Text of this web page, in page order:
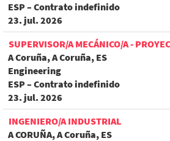
ESP – Contrato indefinido
23. jul. 2026
SUPERVISOR/A MECÁNICO/A -
A Coruña, A Coruña, ES
Engineering
ESP – Contrato indefinido
23. jul. 2026
INGENIERO/A INDUSTRIAL
A CORUÑA, A Coruña, ES